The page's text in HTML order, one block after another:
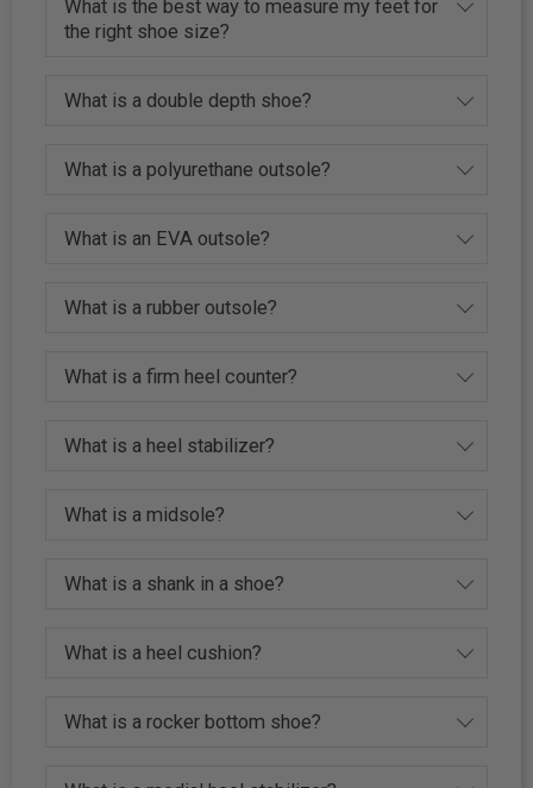
What is the best way to measure my feet for
the right shoe size?
What is a double depth shoe?
What is a polyurethane outsole?
What is an EVA outsole?
What is a rubber outsole?
What is a firm heel counter?
What is a heel stabilizer?
What is a midsole?
What is a shank in a shoe?
What is a heel cushion?
What is a rocker bottom shoe?